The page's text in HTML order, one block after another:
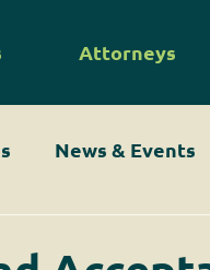
Attorneys
News & Events